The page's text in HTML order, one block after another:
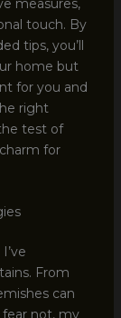
touch. By
tips, you’ll
home but
for you and
right
test of
for
From
can
not, my